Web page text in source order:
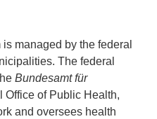
managed by the federal
The federal
Bundesamt für
Office of Public Health,
and oversees health